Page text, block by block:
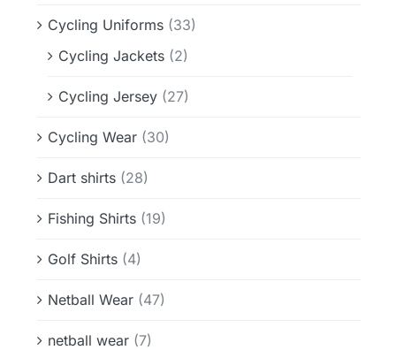
Cycling Uniforms (33)
Cycling Jackets (2)
Cycling Jersey (27)
Cycling Wear (30)
Dart shirts (28)
Fishing Shirts (19)
Golf Shirts (4)
Netball Wear (47)
netball wear (7)